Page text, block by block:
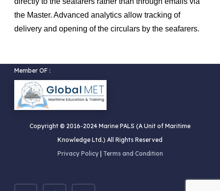
the Master. Advanced analytics allow tracking of
delivery and opening of the circulars by the seafarers.
Member OF :
Copyright © 2016-2024 Marine PALS (A Unit of Maritime
Knowledge Ltd.) All Rights Reserved
Privacy Policy| Terms and Condition